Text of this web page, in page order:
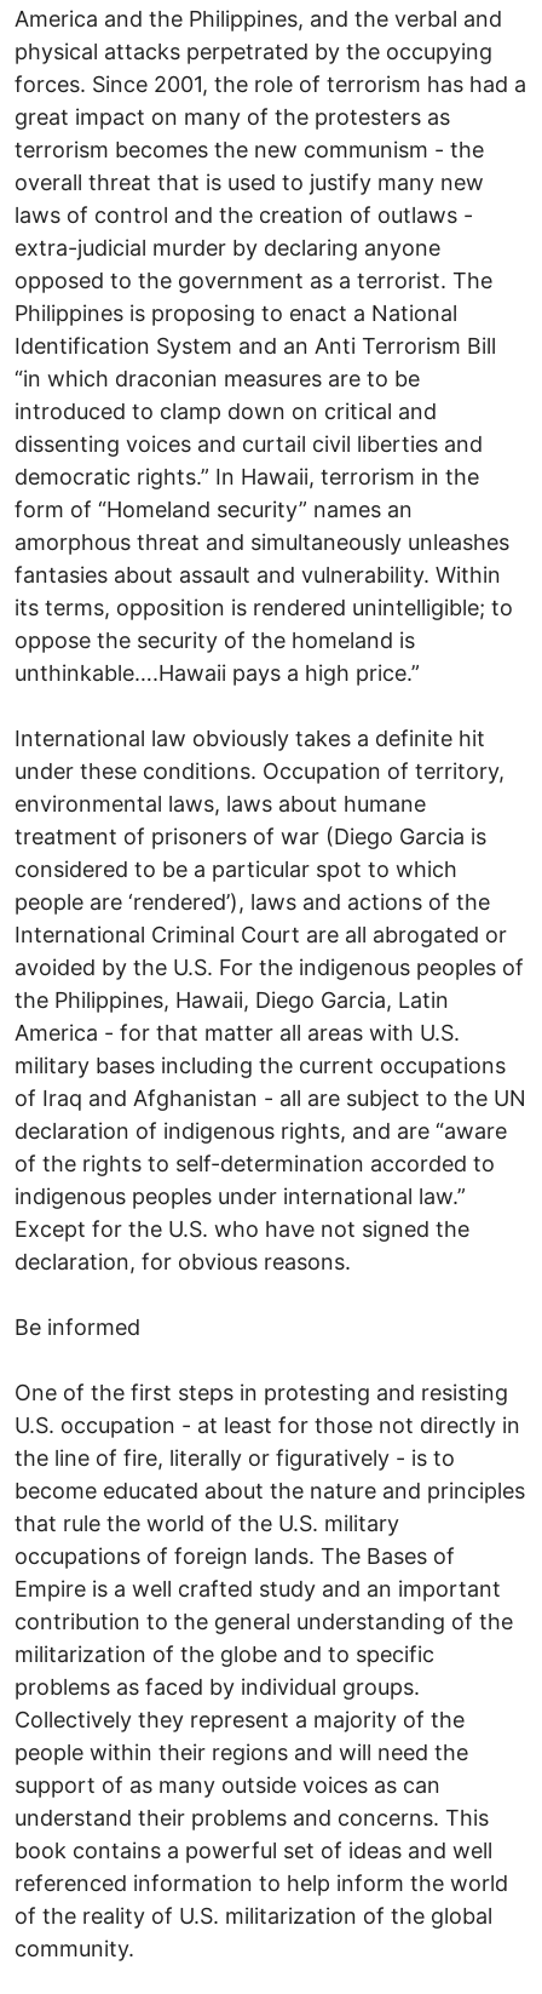
America and the Philippines, and the verbal and
physical attacks perpetrated by the occupying
forces. Since 2001, the role of terrorism has had a
great impact on many of the protesters as
terrorism becomes the new communism - the
overall threat that is used to justify many new
laws of control and the creation of outlaws -
extra-judicial murder by declaring anyone
opposed to the government as a terrorist. The
Philippines is proposing to enact a National
Identification System and an Anti Terrorism Bill
“in which draconian measures are to be
introduced to clamp down on critical and
dissenting voices and curtail civil liberties and
democratic rights.” In Hawaii, terrorism in the
form of “Homeland security” names an
amorphous threat and simultaneously unleashes
fantasies about assault and vulnerability. Within
its terms, opposition is rendered unintelligible; to
oppose the security of the homeland is
unthinkable….Hawaii pays a high price.”
International law obviously takes a definite hit
under these conditions. Occupation of territory,
environmental laws, laws about humane
treatment of prisoners of war (Diego Garcia is
considered to be a particular spot to which
people are ‘rendered’), laws and actions of the
International Criminal Court are all abrogated or
avoided by the U.S. For the indigenous peoples of
the Philippines, Hawaii, Diego Garcia, Latin
America - for that matter all areas with U.S.
military bases including the current occupations
of Iraq and Afghanistan - all are subject to the UN
declaration of indigenous rights, and are “aware
of the rights to self-determination accorded to
indigenous peoples under international law.”
Except for the U.S. who have not signed the
declaration, for obvious reasons.
Be informed
One of the first steps in protesting and resisting
U.S. occupation - at least for those not directly in
the line of fire, literally or figuratively - is to
become educated about the nature and principles
that rule the world of the U.S. military
occupations of foreign lands. The Bases of
Empire is a well crafted study and an important
contribution to the general understanding of the
militarization of the globe and to specific
problems as faced by individual groups.
Collectively they represent a majority of the
people within their regions and will need the
support of as many outside voices as can
understand their problems and concerns. This
book contains a powerful set of ideas and well
referenced information to help inform the world
of the reality of U.S. militarization of the global
community.